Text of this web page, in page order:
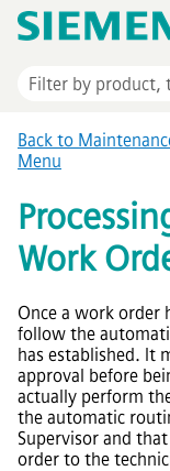
Back to
Menu
Work
Once a work order
follow the
has established. It
approval before
actually perform
the automatic
Supervisor and
order to the